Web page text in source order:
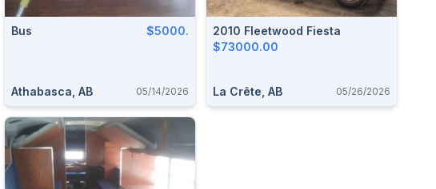
Bus $5000.
Athabasca, AB 05/14/2026
2010 Fleetwood Fiesta
$73000.00
La Crête, AB 05/26/2026